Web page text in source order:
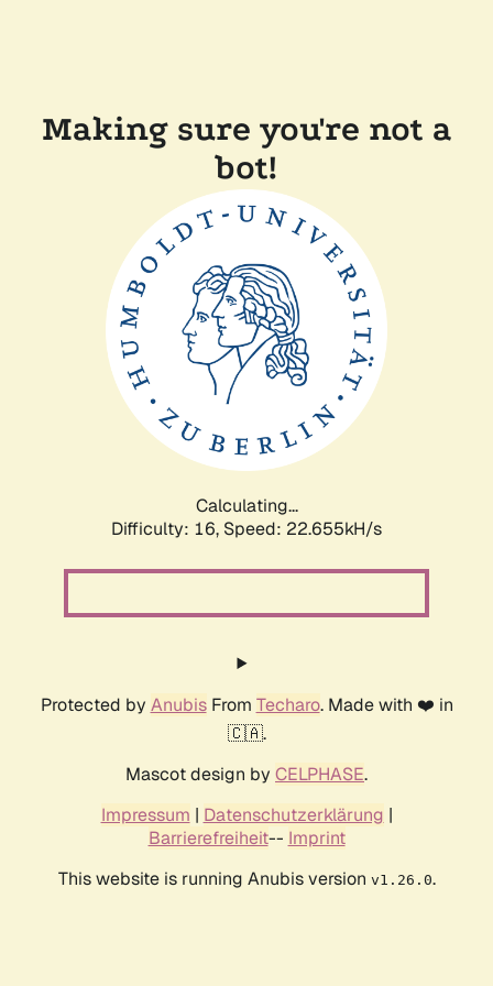
Making sure you're not a
bot!
Calculating...
Difficulty: 16, Speed: 24.120kH/s
Protected by AnubisFrom Techaro. Made with ❤️ in
🇨🇦.
Mascot design by CELPHASE.
Impressum | Datenschutzerklärung |
Barrierefreiheit-- Imprint
This website is running Anubis version v1.26.0.